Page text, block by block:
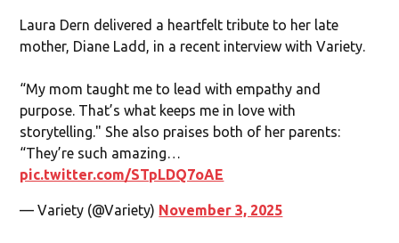
Laura Dern delivered a heartfelt tribute to her late
mother, Diane Ladd, in a recent interview with Variety.
“My mom taught me to lead with empathy and
purpose. That’s what keeps me in love with
storytelling." She also praises both of her parents:
“They’re such amazing…
pic.twitter.com/STpLDQ7oAE
— Variety (@Variety) November 3, 2025